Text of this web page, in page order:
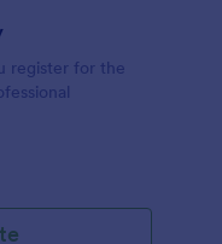
register for the